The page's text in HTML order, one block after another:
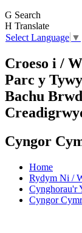
G Search
H Translate
Select Language ▼
Croeso i /
Parc y
Bachu
Cyngor
Home
Rydym Ni /
Cynghorau'r
Cyngor